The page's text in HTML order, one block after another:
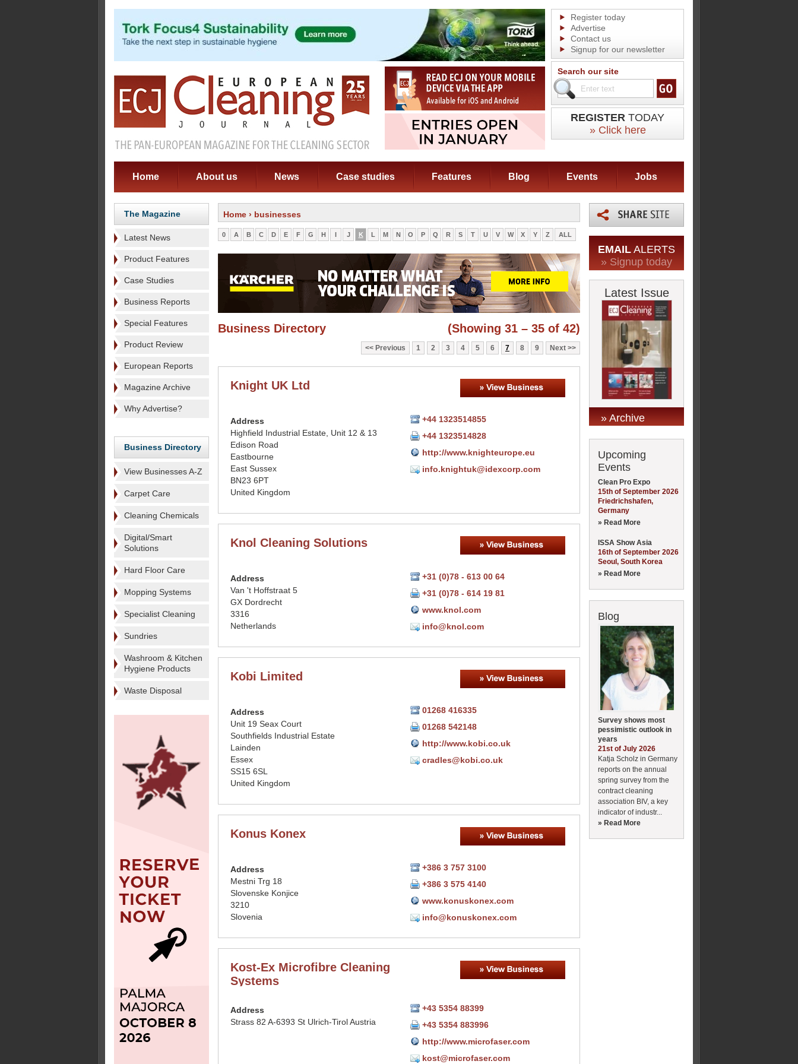
Register today
Advertise
Contact us
Signup for our newsletter
Search our site
REGISTER TODAY
» Click here
Home About us News Case studies Features Blog Events Jobs
The Magazine
Latest News
Product Features
Case Studies
Business Reports
Special Features
Product Review
European Reports
Magazine Archive
Why Advertise?
Business Directory
View Businesses A-Z
Carpet Care
Cleaning Chemicals
Digital/Smart
Solutions
Hard Floor Care
Mopping Systems
Specialist Cleaning
Sundries
Washroom & Kitchen
Hygiene Products
Waste Disposal
Home › businesses
0 A B C D E F G H I J K L M N O P Q R S T U V W X Y Z ALL
(Showing 31 – 35 of 42)
Business Directory
Previous 1 2 3 4 5 6 7 8 9 Next
Knight UK Ltd
Address
Highfield Industrial Estate, Unit 12 & 13
Edison Road
Eastbourne
East Sussex
BN23 6PT
United Kingdom
+44 1323514855
+44 1323514828
http://www.knighteurope.eu
info.knightuk@idexcorp.com
Knol Cleaning Solutions
Address
Van 't Hoffstraat 5
GX Dordrecht
3316
Netherlands
+31 (0)78 - 613 00 64
+31 (0)78 - 614 19 81
www.knol.com
info@knol.com
Kobi Limited
Address
Unit 19 Seax Court
Southfields Industrial Estate
Lainden
Essex
SS15 6SL
United Kingdom
01268 416335
01268 542148
http://www.kobi.co.uk
cradles@kobi.co.uk
Konus Konex
Address
Mestni Trg 18
Slovenske Konjice
3210
Slovenia
+386 3 757 3100
+386 3 575 4140
www.konuskonex.com
info@konuskonex.com
Kost-Ex Microfibre Cleaning
Systems
Address
Strass 82 A-6393 St Ulrich-Tirol Austria
+43 5354 88399
+43 5354 883996
http://www.microfaser.com
kost@microfaser.com
EMAIL ALERTS
» Signup today
Latest Issue
» Archive
Upcoming
Events
Clean Pro Expo
15th of September 2026
Friedrichshafen,
Germany
» Read More
ISSA Show Asia
16th of September 2026
Seoul, South Korea
» Read More
Blog
Survey shows most
pessimistic outlook in
years
21st of July 2026
Katja Scholz in Germany
reports on the annual
spring survey from the
contract cleaning
association BIV, a key
indicator of industr...
» Read More